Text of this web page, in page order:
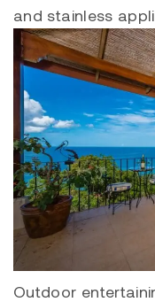
and stainless
Outdoor